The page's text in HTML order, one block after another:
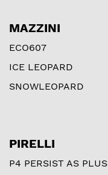
MAZZINI
ECO607
ICE LEOPARD
SNOWLEOPARD
PIRELLI
P4 PERSIST AS PLUS